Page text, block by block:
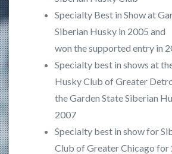
Specialty Best in Show at
Siberian Husky in 2005 and
won the supported entry in
Specialty best in shows at
Husky Club of Greater
the Garden State Siberian
2007
Specialty best in show for
Club of Greater Chicago for